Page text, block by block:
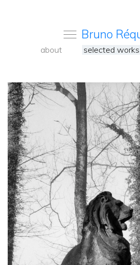
Bruno
about selected works
<
Back
to
carousel